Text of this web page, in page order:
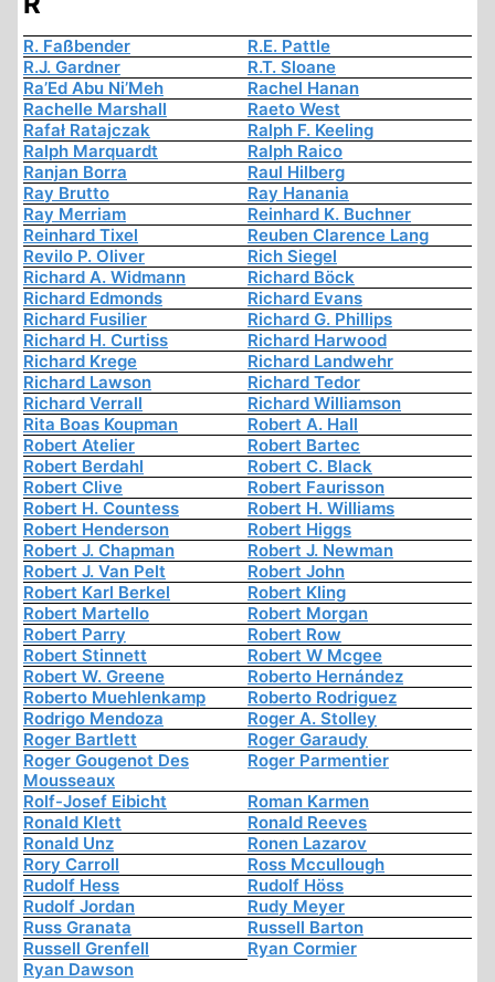
R. Faßbender
R.E. Pattle
R.J. Gardner
R.T. Sloane
Ra’Ed Abu Ni’Meh
Rachel Hanan
Rachelle Marshall
Raeto West
Rafał Ratajczak
Ralph F. Keeling
Ralph Marquardt
Ralph Raico
Ranjan Borra
Raul Hilberg
Ray Brutto
Ray Hanania
Ray Merriam
Reinhard K. Buchner
Reinhard Tixel
Reuben Clarence Lang
Revilo P. Oliver
Rich Siegel
Richard A. Widmann
Richard Böck
Richard Edmonds
Richard Evans
Richard Fusilier
Richard G. Phillips
Richard H. Curtiss
Richard Harwood
Richard Krege
Richard Landwehr
Richard Lawson
Richard Tedor
Richard Verrall
Richard Williamson
Rita Boas Koupman
Robert A. Hall
Robert Atelier
Robert Bartec
Robert Berdahl
Robert C. Black
Robert Clive
Robert Faurisson
Robert H. Countess
Robert H. Williams
Robert Henderson
Robert Higgs
Robert J. Chapman
Robert J. Newman
Robert J. Van Pelt
Robert John
Robert Karl Berkel
Robert Kling
Robert Martello
Robert Morgan
Robert Parry
Robert Row
Robert Stinnett
Robert W Mcgee
Robert W. Greene
Roberto Hernández
Roberto Muehlenkamp
Roberto Rodriguez
Rodrigo Mendoza
Roger A. Stolley
Roger Bartlett
Roger Garaudy
Roger Gougenot Des
Mousseaux
Roger Parmentier
Rolf-Josef Eibicht
Roman Karmen
Ronald Klett
Ronald Reeves
Ronald Unz
Ronen Lazarov
Rory Carroll
Ross Mccullough
Rudolf Hess
Rudolf Höss
Rudolf Jordan
Rudy Meyer
Russ Granata
Russell Barton
Russell Grenfell
Ryan Cormier
Ryan Dawson